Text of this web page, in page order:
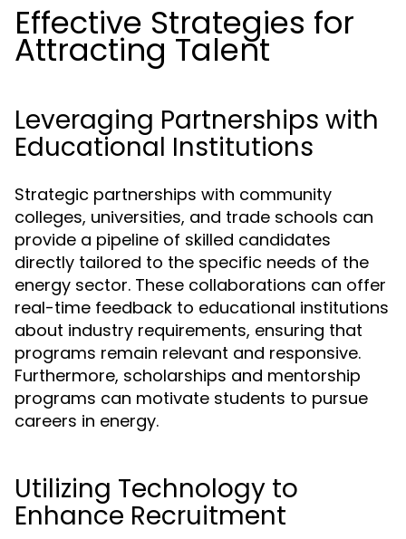
Effective Strategies for
Attracting Talent
Leveraging Partnerships with
Educational Institutions
Strategic partnerships with community
colleges, universities, and trade schools can
provide a pipeline of skilled candidates
directly tailored to the specific needs of the
energy sector. These collaborations can offer
real-time feedback to educational institutions
about industry requirements, ensuring that
programs remain relevant and responsive.
Furthermore, scholarships and mentorship
programs can motivate students to pursue
careers in energy.
Utilizing Technology to
Enhance Recruitment